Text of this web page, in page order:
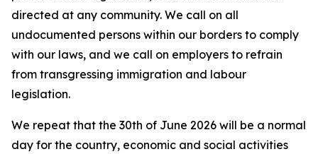
directed at any community. We call on all
undocumented persons within our borders to comply
with our laws, and we call on employers to refrain
from transgressing immigration and labour
legislation.
We repeat that the 30th of June 2026 will be a normal
day for the country, economic and social activities